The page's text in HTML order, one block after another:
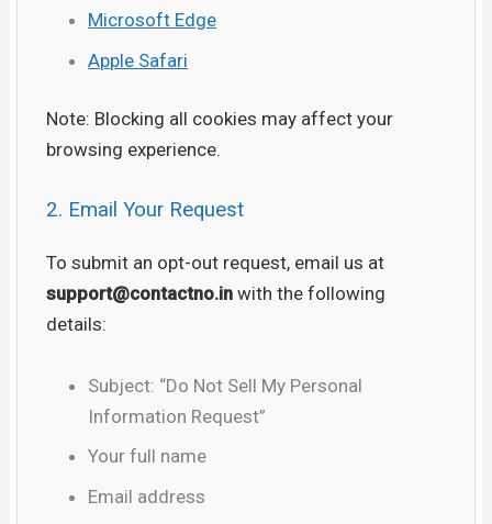
Microsoft Edge
Apple Safari
Note: Blocking all cookies may affect your
browsing experience.
2. Email Your Request
To submit an opt-out request, email us at
support@contactno.inwith the following
details:
Subject: “Do Not Sell My Personal
Information Request”
Your full name
Email address